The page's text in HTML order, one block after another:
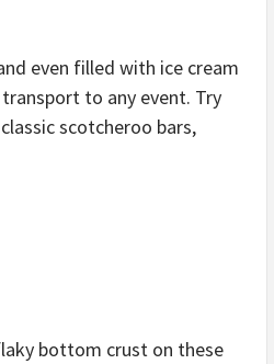
even filled with ice cream
to any event. Try
scotcheroo bars,
bottom crust on these